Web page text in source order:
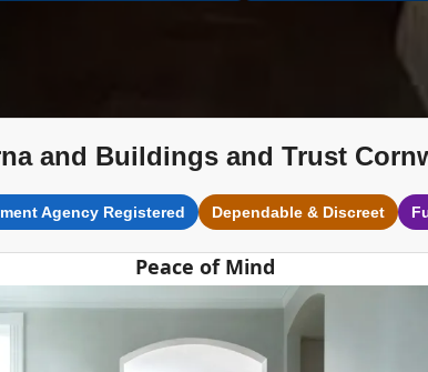
and Buildings and Trust
Agency Registered Dependable & Discreet
Peace of Mind